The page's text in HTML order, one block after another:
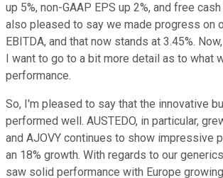
up 5%, non-GAAP EPS up 2%, and free
also pleased to say we made progress on
EBITDA, and that now stands at 3.45%.
I want to go to a bit more detail as to what
performance.
So, I'm pleased to say that the innovative
performed well. AUSTEDO, in particular,
and AJOVY continues to show impressive
an 18% growth. With regards to our
saw solid performance with Europe